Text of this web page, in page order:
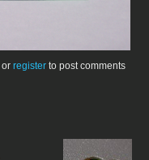
or register to post comments